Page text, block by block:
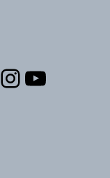
Instagram
YouTube